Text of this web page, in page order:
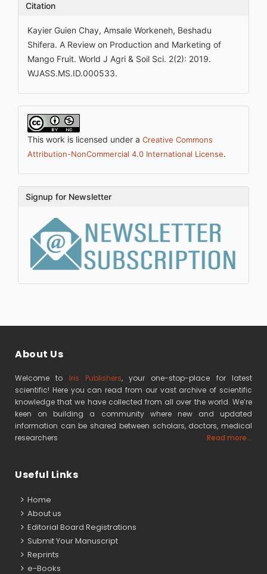
Citation
Kayier Guien Chay, Amsale Workeneh, Beshadu
Shifera. A Review on Production and Marketing of
Mango Fruit. World J Agri & Soil Sci. 2(2): 2019.
WJASS.MS.ID.000533.
This work is licensed under a Creative Commons
Attribution-NonCommercial 4.0 International License.
Signup for Newsletter
About Us
Welcome to Iris Publishers, your one-stop-place for latest
scientific! Here you can read from our vast archive of scientific
knowledge that we have collected from all over the world. We’re
keen on building a community where new and updated
information can be shared between scholars, doctors, medical
researchers
Read more...
Useful Links
Home
About us
Editorial Board Registrations
Submit Your Manuscript
Reprints
e-Books